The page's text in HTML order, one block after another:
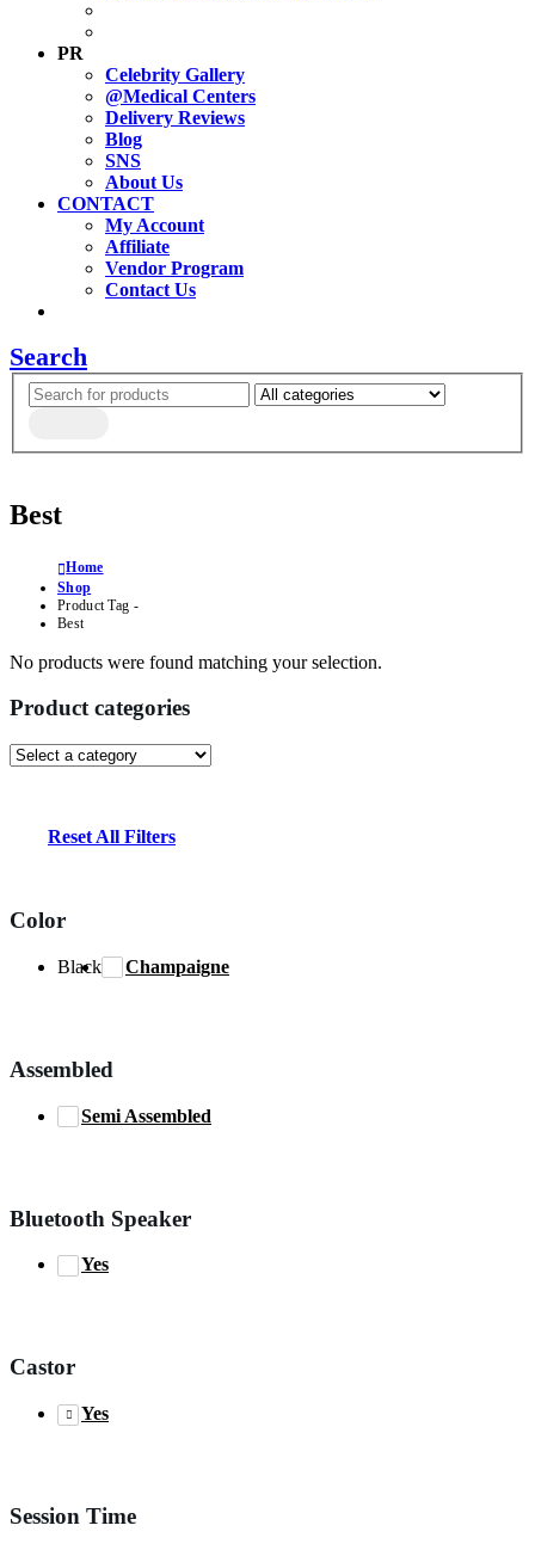
PR
Celebrity Gallery
@Medical Centers
Delivery Reviews
Blog
SNS
About Us
CONTACT
My Account
Affiliate
Vendor Program
Contact Us
Search
Best
Home
Shop
Product Tag -
Best
No products were found matching your selection.
Product categories
Reset All Filters
Color
Black Champaigne
Assembled
Semi Assembled
Bluetooth Speaker
Yes
Castor
Yes
Session Time